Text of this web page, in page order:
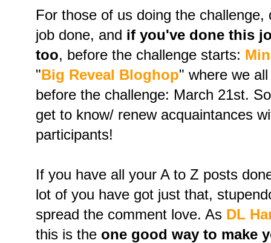
For those of us doing the
job done, and if you've done this
too, before the challenge starts:
"Big Reveal Bloghop" where we
before the challenge: March 21st.
get to know/ renew acquaintances
participants!
If you have all your A to Z posts
lot of you have got just that,
spread the comment love. As DL
this is the one good way to make